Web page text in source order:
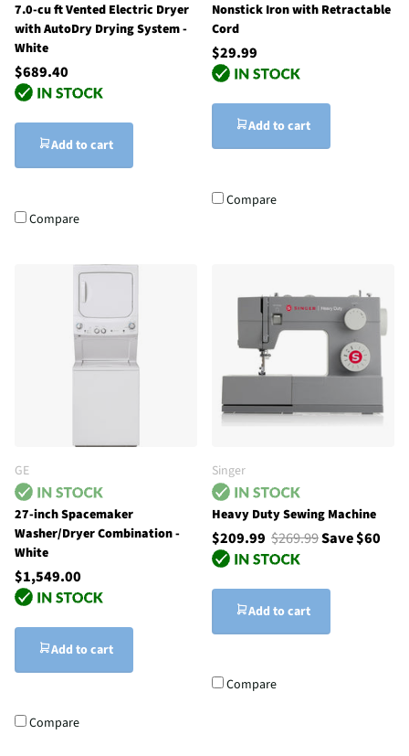
7.0-cu ft Vented Electric Dryer
with AutoDry Drying System -
White
$689.40
Add to cart
Compare
Nonstick Iron with Retractable
Cord
$29.99
Add to cart
Compare
GE
27-inch Spacemaker
Washer/Dryer Combination -
White
$1,549.00
Add to cart
Compare
Singer
Heavy Duty Sewing Machine
$209.99 $269.99Save $60
Add to cart
Compare